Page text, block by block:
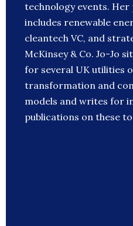
technology events. Her
includes renewable
cleantech VC, and
McKinsey & Co. Jo-Jo
for several UK utilities
transformation and
models and writes for
publications on these